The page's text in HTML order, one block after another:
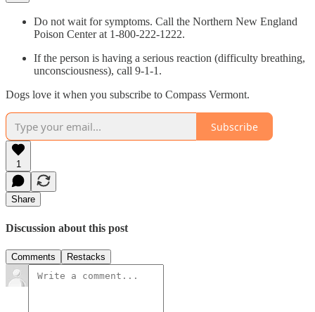
Do not wait for symptoms. Call the Northern New England
Poison Center at 1-800-222-1222.
If the person is having a serious reaction (difficulty breathing,
unconsciousness), call 9-1-1.
Dogs love it when you subscribe to Compass Vermont.
Subscribe
1
Share
Discussion about this post
Comments Restacks